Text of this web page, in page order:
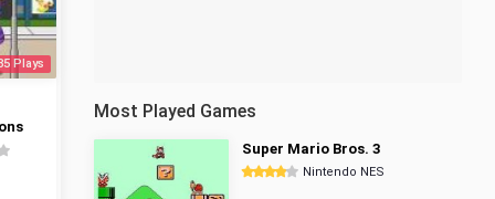
Plays
Most Played Games
Super Mario Bros. 3
Nintendo NES